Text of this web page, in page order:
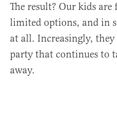
The result? Our kids
limited options, and in
at all. Increasingly,
party that continues to
away.